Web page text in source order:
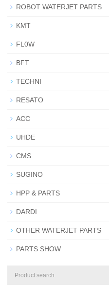
ROBOT WATERJET PARTS
KMT
FL0W
BFT
TECHNI
RESATO
ACC
UHDE
CMS
SUGINO
HPP & PARTS
DARDI
OTHER WATERJET PARTS
PARTS SHOW